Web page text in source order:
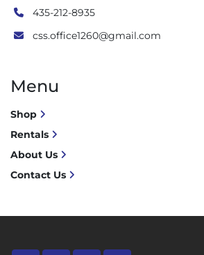
435-212-8935
css.office1260@gmail.com
Menu
Shop
Rentals
About Us
Contact Us